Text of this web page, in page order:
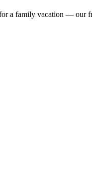
a family vacation — our